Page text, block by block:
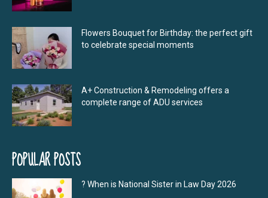
Flowers Bouquet for Birthday: the perfect gift
to celebrate special moments
A+ Construction & Remodeling offers a
complete range of ADU services
POPULAR POSTS
? When is National Sister in Law Day 2026